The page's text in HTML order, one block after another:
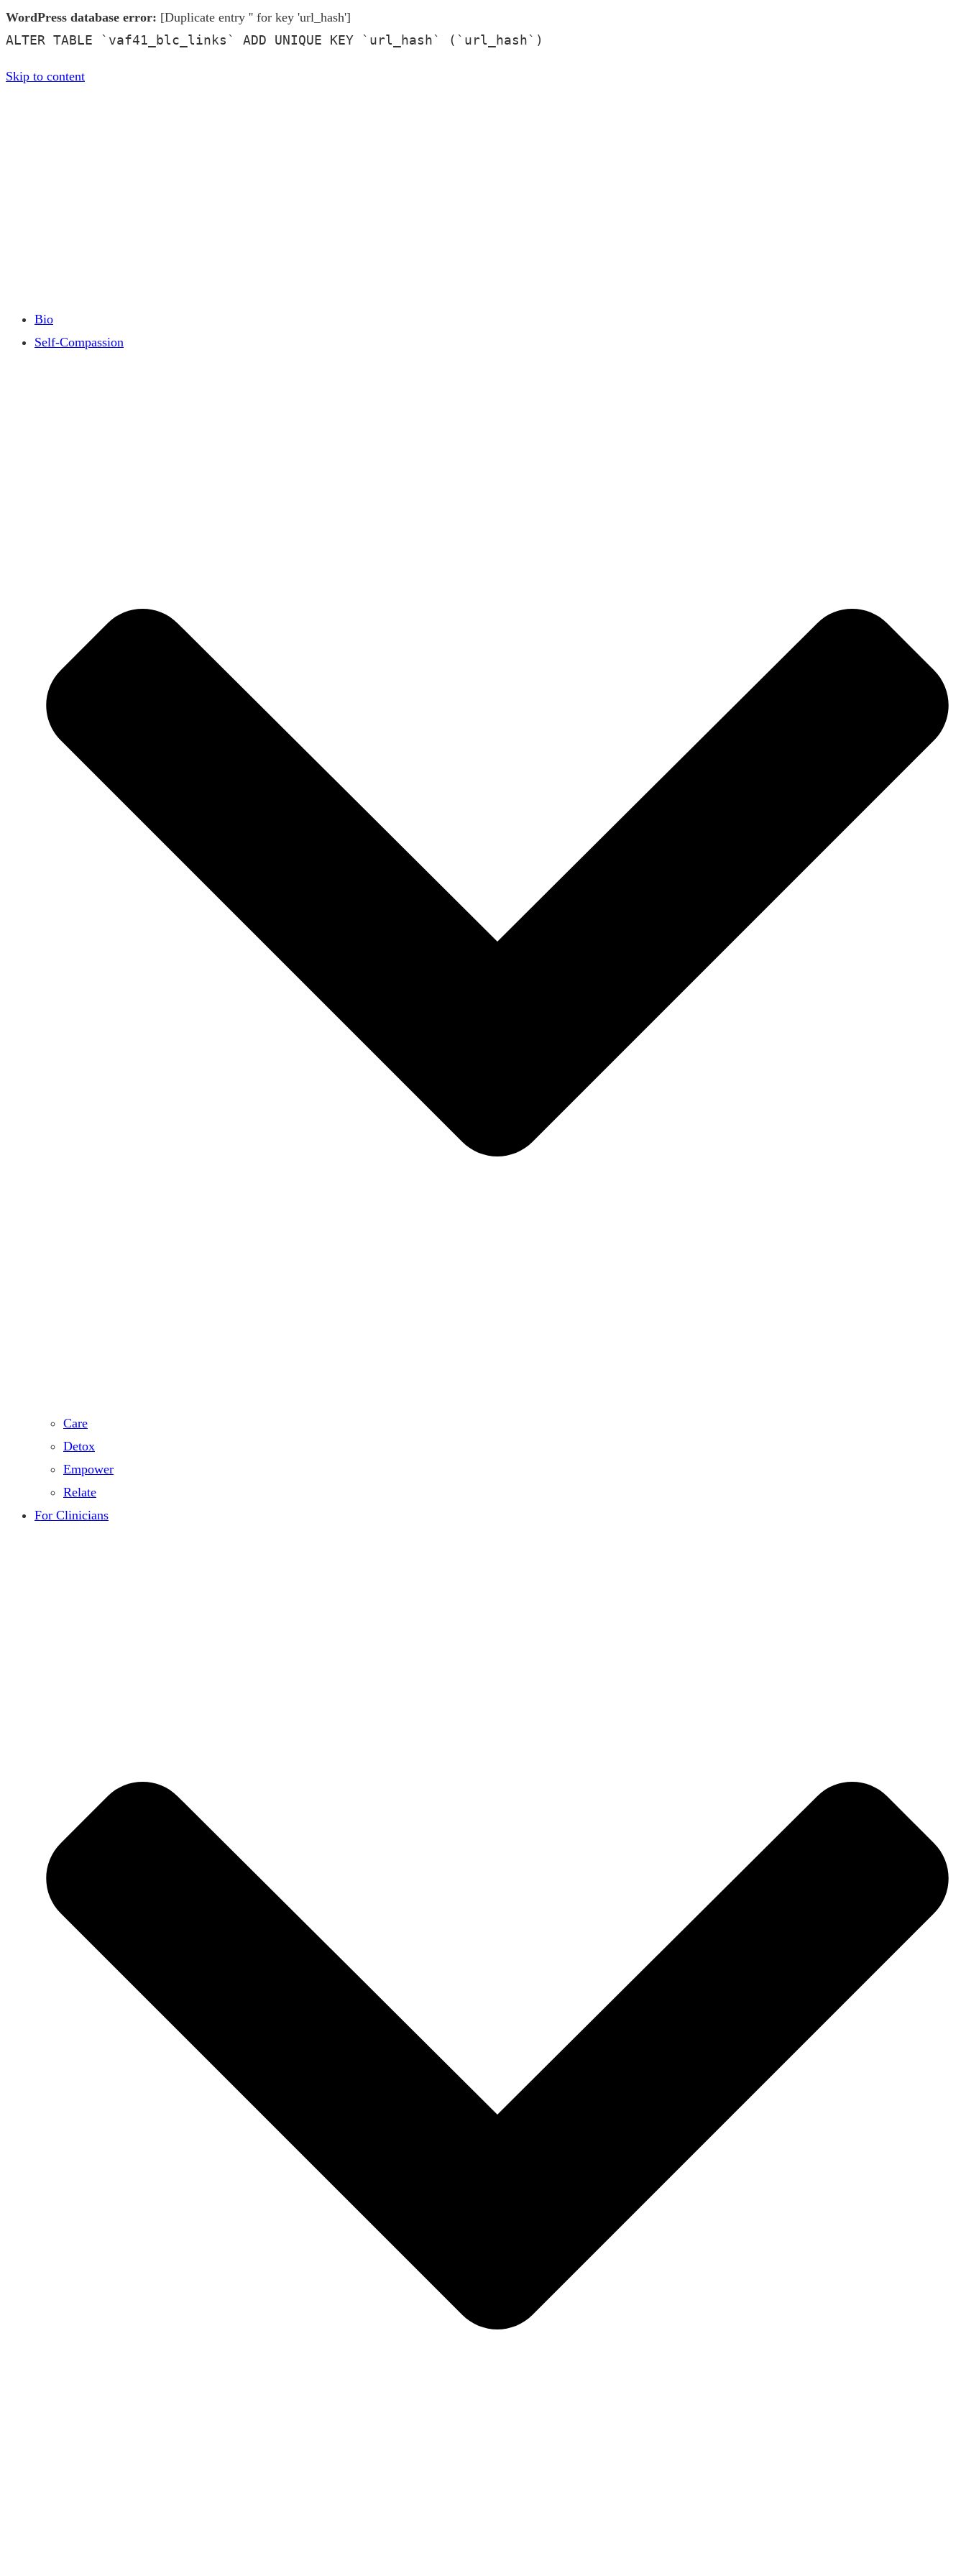
WordPress database error: [Duplicate entry '' for key 'url_hash']
ALTER TABLE `vaf41_blc_links` ADD UNIQUE KEY `url_hash` (`url_hash`)
Skip to content
Bio
Self-Compassion
Care
Detox
Empower
Relate
For Clinicians